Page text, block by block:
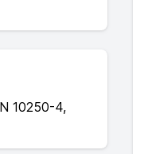
10250-4,